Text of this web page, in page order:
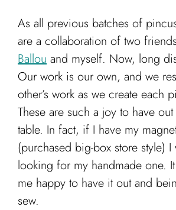
As all previous batches of
are a collaboration of two
Ballou and myself. Now, long
Our work is our own, and we
other’s work as we create each
These are such a joy to have
table. In fact, if I have my
(purchased big-box store style)
looking for my handmade one.
me happy to have it out and
sew.